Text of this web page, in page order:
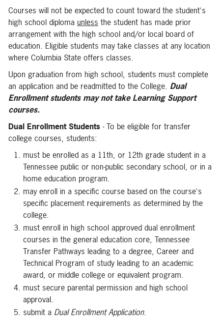
Courses will not be expected to count toward the student's
high school diploma unless the student has made prior
arrangement with the high school and/or local board of
education. Eligible students may take classes at any location
where Columbia State offers classes.
Upon graduation from high school, students must complete
an application and be readmitted to the College. Dual
Enrollmentstudents may not take Learning Support
courses.
Dual Enrollment Students - To be eligible for transfer
college courses, students:
must be enrolled as a 11th, or 12th grade student in a
Tennessee public or non-public secondary school, or in a
home education program.
may enroll in a specific course based on the course's
specific placement requirements as determined by the
college.
must enroll in high school approved dual enrollment
courses in the general education core, Tennessee
Transfer Pathways leading to a degree, Career and
Technical Program of study leading to an academic
award, or middle college or equivalent program.
must secure parental permission and high school
approval.
submit a Dual Enrollment Application.